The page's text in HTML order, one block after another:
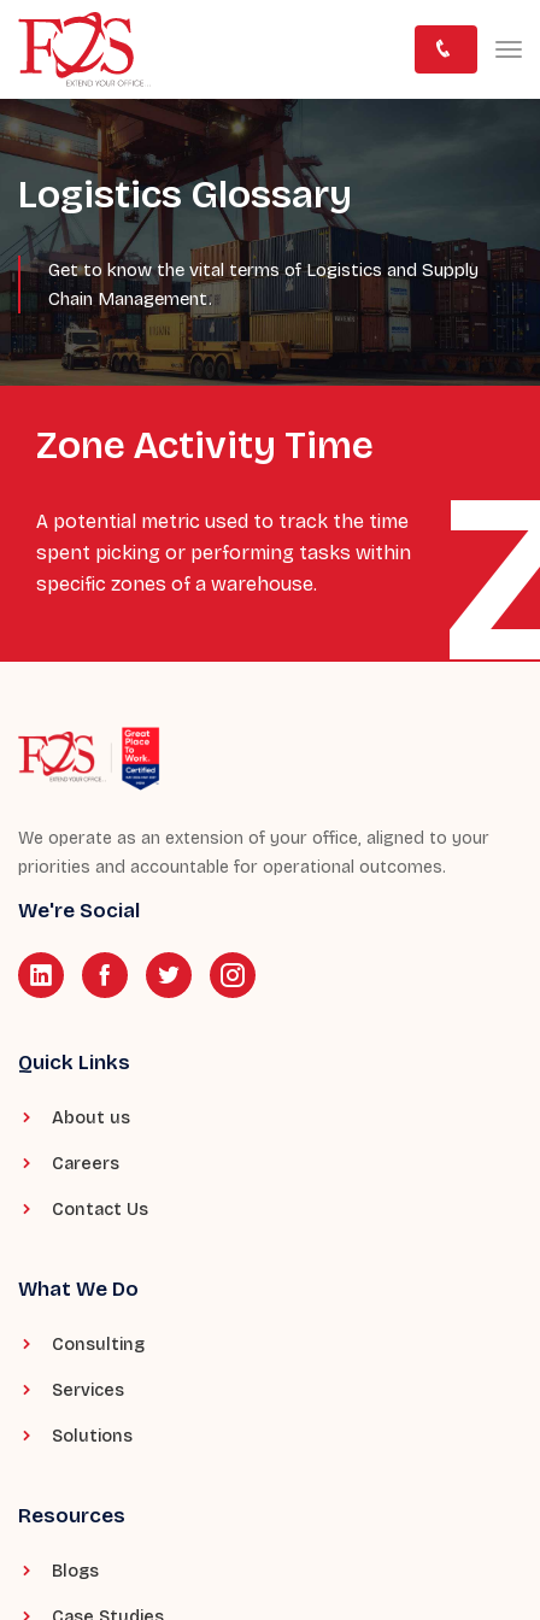
Logistics Glossary
Get to know the vital terms of Logistics and Supply
Chain Management.
Zone Activity Time
A potential metric used to track the time
spent picking or performing tasks within
specific zones of a warehouse.
We operate as an extension of your office, aligned to your
priorities and accountable for operational outcomes.
We're Social
Quick Links
About us
Careers
Contact Us
What We Do
Consulting
Services
Solutions
Resources
Blogs